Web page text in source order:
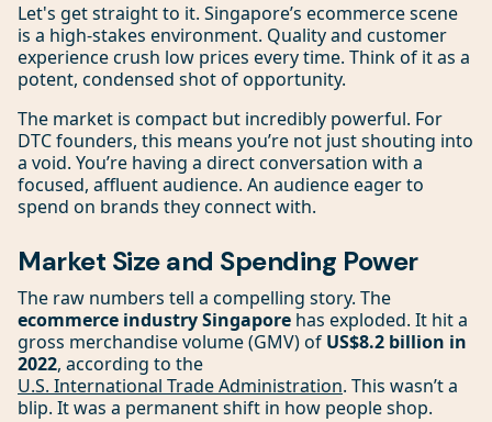
Let's get straight to it. Singapore’s ecommerce scene
is a high-stakes environment. Quality and customer
experience crush low prices every time. Think of it as a
potent, condensed shot of opportunity.
The market is compact but incredibly powerful. For
DTC founders, this means you’re not just shouting into
a void. You’re having a direct conversation with a
focused, affluent audience. An audience eager to
spend on brands they connect with.
Market Size and Spending Power
The raw numbers tell a compelling story. The
ecommerce industry Singapore has exploded. It hit a
gross merchandise volume (GMV) of US$8.2 billion in
2022, according to the
U.S. International Trade Administration. This wasn’t a
blip. It was a permanent shift in how people shop.